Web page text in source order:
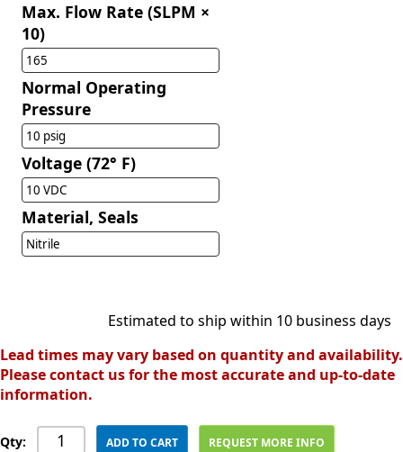
Max. Flow Rate (SLPM ×
10)
165
Normal Operating
Pressure
10 psig
Voltage (72° F)
10 VDC
Material, Seals
Nitrile
Estimated to ship within 10 business days
Lead times may vary based on quantity and availability.
Please contact us for the most accurate and up-to-date
information.
Qty: ADD TO CART REQUEST MORE INFO